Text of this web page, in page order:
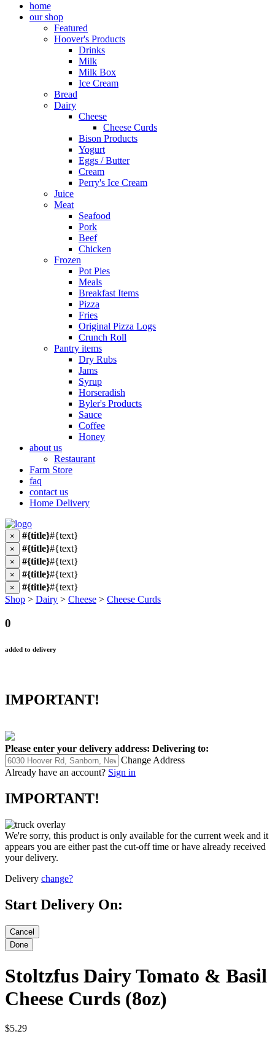
home
our shop
Featured
Hoover's Products
Drinks
Milk
Milk Box
Ice Cream
Bread
Dairy
Cheese
Cheese Curds
Bison Products
Yogurt
Eggs / Butter
Cream
Perry's Ice Cream
Juice
Meat
Seafood
Pork
Beef
Chicken
Frozen
Pot Pies
Meals
Breakfast Items
Pizza
Fries
Original Pizza Logs
Crunch Roll
Pantry items
Dry Rubs
Jams
Syrup
Horseradish
Byler's Products
Sauce
Coffee
Honey
about us
Restaurant
Farm Store
faq
contact us
Home Delivery
× #{title}#{text}
× #{title}#{text}
× #{title}#{text}
× #{title}#{text}
× #{title}#{text}
Shop > Dairy > Cheese > Cheese Curds
0
added to delivery
IMPORTANT!
Please enter your delivery address: Delivering to:
Change Address
Already have an account? Sign in
IMPORTANT!
We're sorry, this product is only available for the current week and it
appears you are either past the cut-off time or have already received
your delivery.
Delivery change?
Start Delivery On:
Stoltzfus Dairy Tomato & Basil
Cheese Curds (8oz)
$5.29